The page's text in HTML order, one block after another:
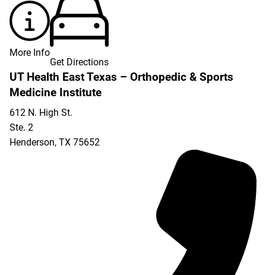
More Info
Get Directions
UT Health East Texas – Orthopedic & Sports
Medicine Institute
612 N. High St.
Ste. 2
Henderson, TX 75652